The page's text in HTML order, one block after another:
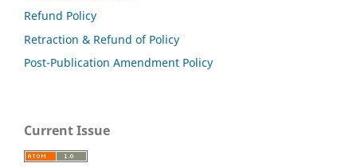
Refund Policy
Retraction & Refund of Policy
Post-Publication Amendment Policy
Current Issue